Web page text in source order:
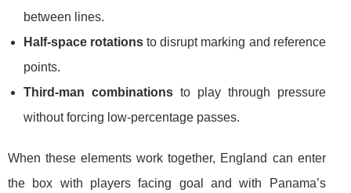
between lines.
Half-space rotations to disrupt marking and reference
points.
Third-man combinationsto play through pressure
without forcing low-percentage passes.
When these elements work together, England can enter
the box with players facing goal and with Panama’s